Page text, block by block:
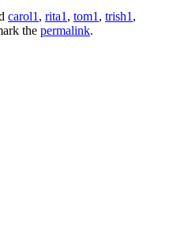
carol1 , rita1 , tom1 , trish1 ,
the permalink.